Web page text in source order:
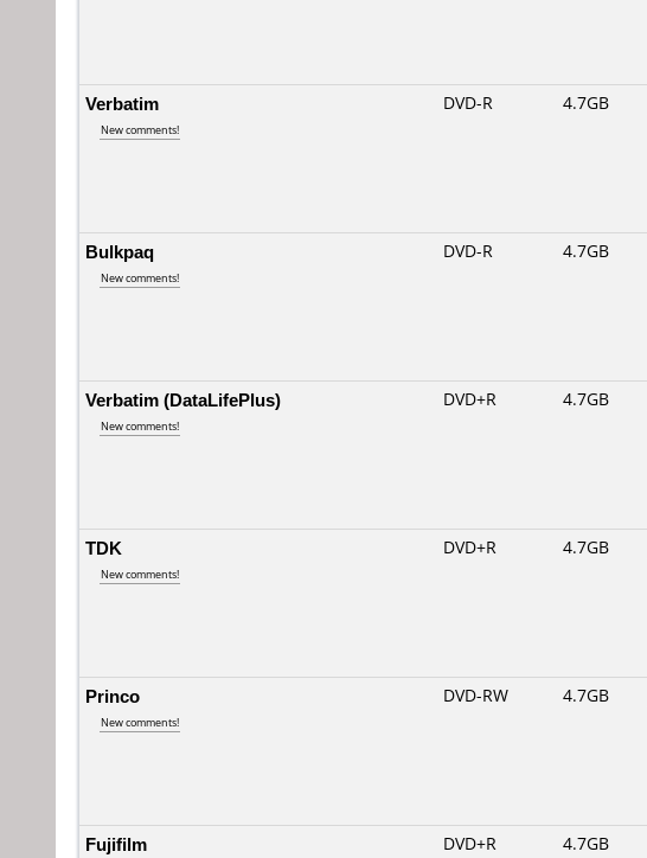
Verbatim
New comments!
DVD-R 4.7GB
Bulkpaq
New comments!
DVD-R 4.7GB
Verbatim (DataLifePlus)
New comments!
DVD+R 4.7GB
TDK
New comments!
DVD+R 4.7GB
Princo
New comments!
DVD-RW 4.7GB
Fujifilm DVD+R 4.7GB